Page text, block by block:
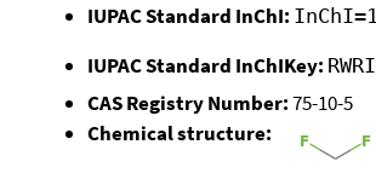
IUPAC Standard InChI:
IUPAC Standard InChIKey:
CAS Registry Number:75-10-5
Chemical structure: